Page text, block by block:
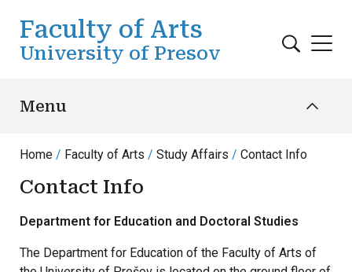
Faculty of Arts
University of Presov
Menu
Home Faculty of Arts Study Affairs Contact Info
Contact Info
Department for Education and Doctoral Studies
The Department for Education of the Faculty of Arts of